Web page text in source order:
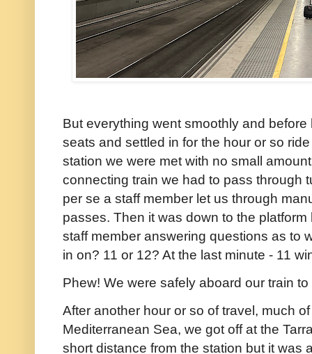
But everything went smoothly and
seats and settled in for the hour or so
station we were met with no small
connecting train we had to pass through
per se a staff member let us through
passes. Then it was down to the
staff member answering questions as to
in on? 11 or 12? At the last minute - 11
Phew! We were safely aboard our train to
After another hour or so of travel, much
Mediterranean Sea, we got off at the
short distance from the station but it was